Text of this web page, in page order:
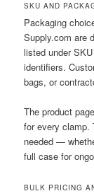
SKU AND
Packaging
Supply.com are
listed under
identifiers.
bags, or
The product
for every clamp.
needed —
full case for
BULK PRICING